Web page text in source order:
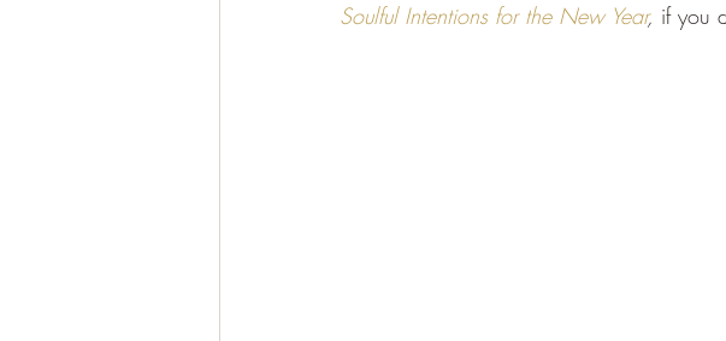
Soulful Intentions for the New Year, if you